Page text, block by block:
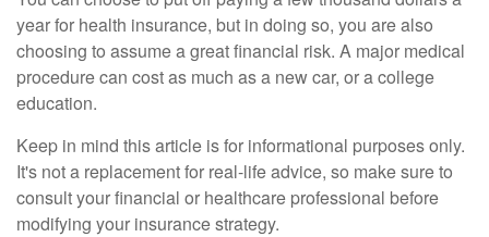
year for health insurance, but in doing so, you are also
choosing to assume a great financial risk. A major medical
procedure can cost as much as a new car, or a college
education.
Keep in mind this article is for informational purposes only.
It's not a replacement for real-life advice, so make sure to
consult your financial or healthcare professional before
modifying your insurance strategy.